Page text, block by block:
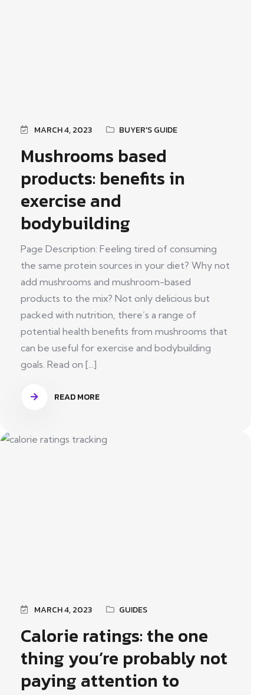
MARCH 4, 2023 BUYER'S GUIDE
Mushrooms based
products: benefits in
exercise and
bodybuilding
Page Description: Feeling tired of consuming
the same protein sources in your diet? Why not
add mushrooms and mushroom-based
products to the mix? Not only delicious but
packed with nutrition, there’s a range of
potential health benefits from mushrooms that
can be useful for exercise and bodybuilding
goals. Read on [...]
READ MORE
MARCH 4, 2023 GUIDES
Calorie ratings: the one
thing you’re probably not
paying attention to